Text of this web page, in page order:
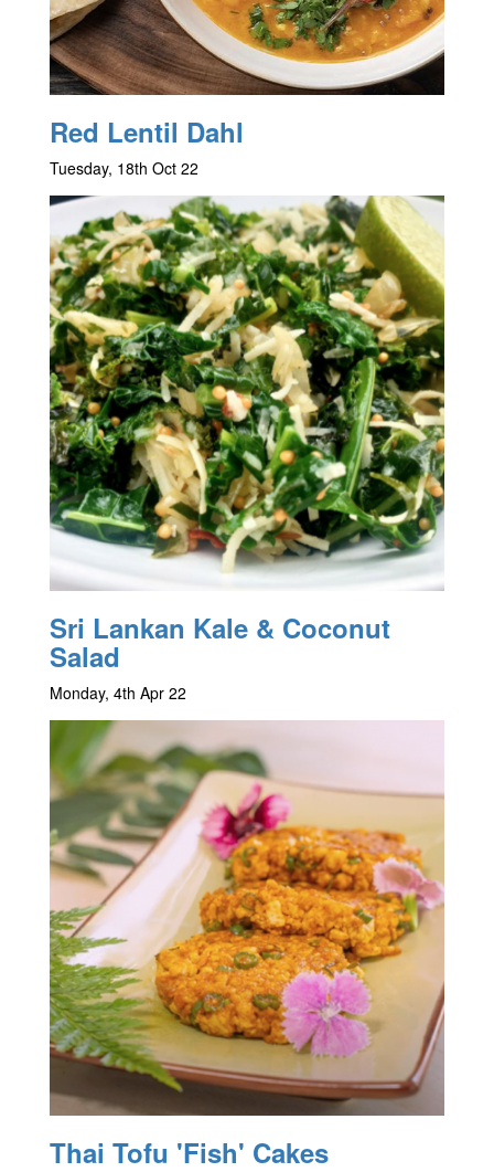
Red Lentil Dahl
Tuesday, 18th Oct 22
Sri Lankan Kale & Coconut
Salad
Monday, 4th Apr 22
Thai Tofu 'Fish' Cakes